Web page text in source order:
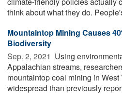
think about what they do.
Mountaintop Mining Causes
Biodiversity
Sep. 2, 2021  Using
Appalachian streams,
mountaintop coal mining in
widespread than previously